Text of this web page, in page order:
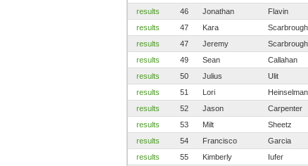
results
46 Jonathan Flavin
results
47 Kara Scarbrough
results
47 Jeremy Scarbrough
results
49 Sean Callahan
results
50 Julius Ulit
results
51 Lori
results
52 Jason Carpenter
results
53 Milt Sheetz
results
54 Francisco Garcia
results
55 Kimberly Iufer